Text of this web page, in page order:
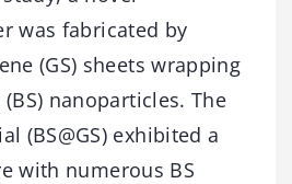
was fabricated by
(GS) sheets wrapping
nanoparticles. The
(BS@GS) exhibited a
with numerous BS